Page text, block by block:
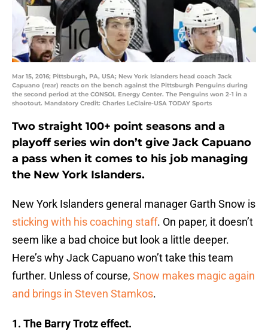
Mar 15, 2016; Pittsburgh, PA, USA; New York Islanders head coach Jack
Capuano (rear) reacts on the bench against the Pittsburgh Penguins during
the second period at the CONSOL Energy Center. The Penguins won 2-1 in a
shootout. Mandatory Credit: Charles LeClaire-USA TODAY Sports
Two straight 100+ point seasons and a
playoff series win don’t give Jack Capuano
a pass when it comes to his job managing
the New York Islanders.
New York Islanders general manager Garth Snow is
sticking with his coaching staff. On paper, it doesn’t
seem like a bad choice but look a little deeper.
Here’s why Jack Capuano won’t take this team
further. Unless of course, Snow makes magic again
and brings in Steven Stamkos.
1. The Barry Trotz effect.